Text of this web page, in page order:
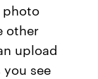
photo
other
upload
see